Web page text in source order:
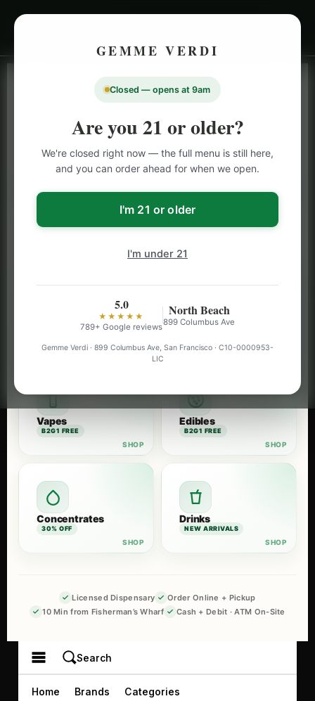
GEMME VERDI
Closed — opens at 9am
Are you 21 or older?
We're closed right now — the full menu is still here,
and you can order ahead for when we open.
I'm 21 or older
I'm under 21
5.0
★★★★★
789+ Google reviews
North Beach
899 Columbus Ave
Gemme Verdi · 899 Columbus Ave, San Francisco · C10-0000953-
LIC
LIVE INVENTORY · NORTH BEACH
SAN FRANCISCO
CANNABISMENU
Browse our full San Francisco cannabis menu — flower,
vapes, edibles, pre-rolls & more with daily BOGO
specials and deals up to 50% off on top brands like
Pre-Rolls
Vapes
B2G1 FREE
Edibles
B2G1 FREE
Concentrates
30% OFF
Drinks
NEW ARRIVALS
Licensed Dispensary
Order Online + Pickup
10 Min from Fisherman’s Wharf
Cash + Debit · ATM On-Site